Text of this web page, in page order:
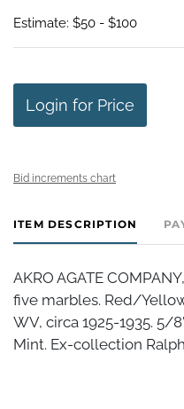
Estimate: $50 - $100
Login for Price
Bid increments chart
ITEM DESCRIPTION
AKRO AGATE
five marbles. Red/
WV, circa 1925-1935. 5/
Mint. Ex-collection